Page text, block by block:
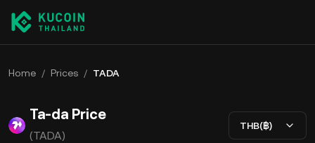
Home / Prices / TADA
Ta-da Price
(TADA)
THB(฿)